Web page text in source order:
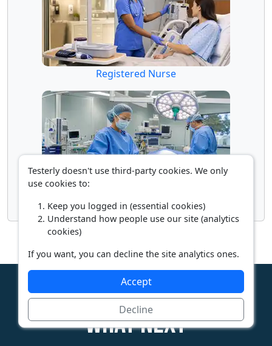
Registered Nurse
Surgical Assistant
What next
Testerly doesn't use third-party cookies. We only
use cookies to:
Keep you logged in (essential cookies)
Understand how people use our site (analytics
cookies)
If you want, you can decline the site analytics ones.
Accept
Decline